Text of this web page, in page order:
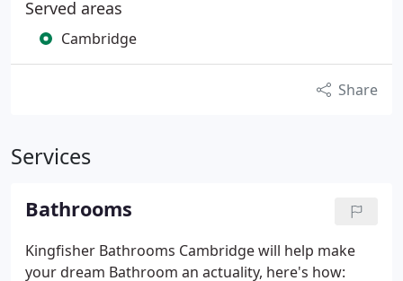
Served areas
Cambridge
Share
Services
Bathrooms
Kingfisher Bathrooms Cambridge will help make
your dream Bathroom an actuality, here's how: